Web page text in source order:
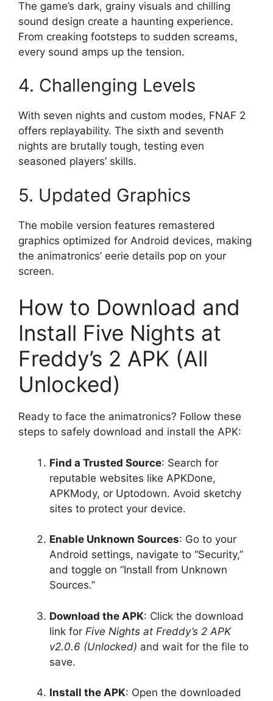
The game’s dark, grainy visuals and chilling
sound design create a haunting experience.
From creaking footsteps to sudden screams,
every sound amps up the tension.
4. Challenging Levels
With seven nights and custom modes, FNAF 2
offers replayability. The sixth and seventh
nights are brutally tough, testing even
seasoned players’ skills.
5. Updated Graphics
The mobile version features remastered
graphics optimized for Android devices, making
the animatronics’ eerie details pop on your
screen.
How to Download and
Install Five Nights at
Freddy’s 2 APK (All
Unlocked)
Ready to face the animatronics? Follow these
steps to safely download and install the APK:
Find a Trusted Source: Search for
reputable websites like APKDone,
APKMody, or Uptodown. Avoid sketchy
sites to protect your device.
Enable Unknown Sources: Go to your
Android settings, navigate to “Security,”
and toggle on “Install from Unknown
Sources.”
Download the APK: Click the download
link for Five Nights at Freddy’s 2 APK
v2.0.6 (Unlocked) and wait for the file to
save.
Install the APK: Open the downloaded